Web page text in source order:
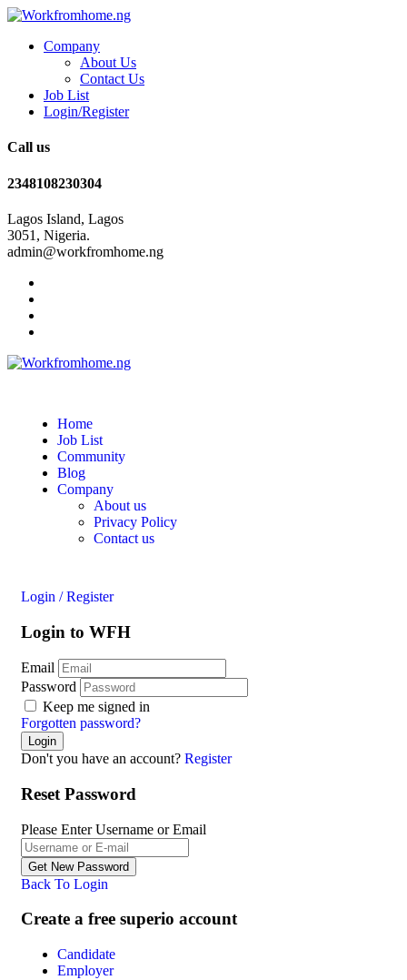
Company
About Us
Contact Us
Job List
Login/Register
Call us
2348108230304
Lagos Island, Lagos
3051, Nigeria.
admin@workfromhome.ng
Home
Job List
Community
Blog
Company
About us
Privacy Policy
Contact us
Login / Register
Login to WFH
Email
Password
Keep me signed in
Forgotten password?
Don't you have an account? Register
Reset Password
Please Enter Username or Email
Back To Login
Create a free superio account
Candidate
Employer